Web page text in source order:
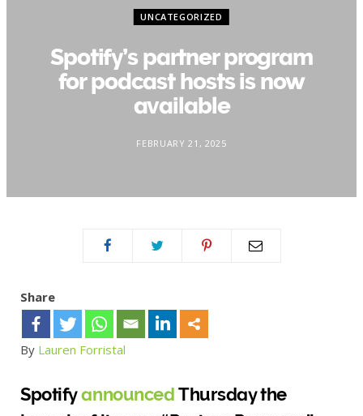
UNCATEGORIZED
Spotify’s partner program
for podcast hosts is now
available
FEBRUARY 21, 2025
Share
By Lauren Forristal
SpotifyannouncedThursday the